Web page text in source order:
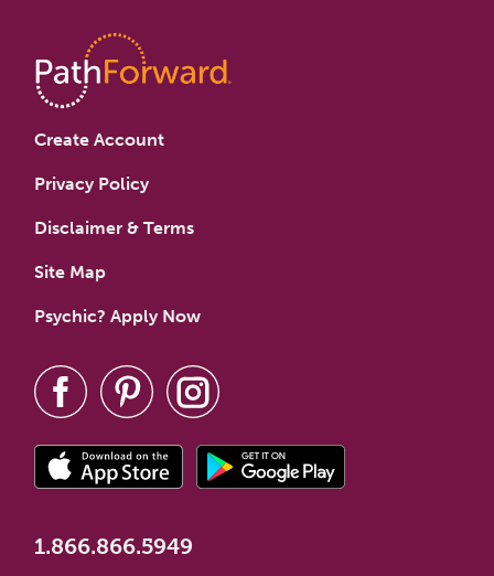
Create Account
Privacy Policy
Disclaimer & Terms
Site Map
Psychic? Apply Now
1.866.866.5949